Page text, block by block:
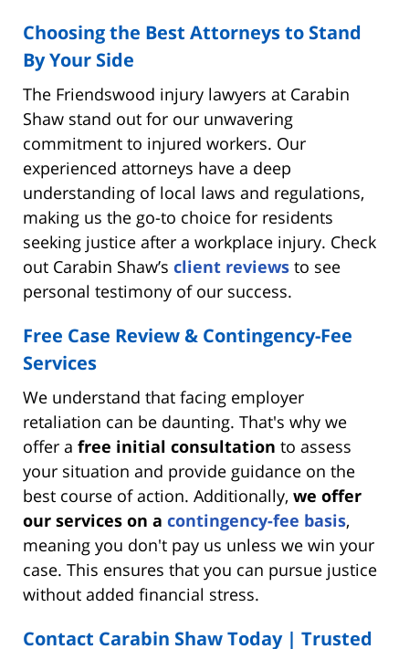
Choosing the Best Attorneys to Stand
By Your Side
The Friendswood injury lawyers at Carabin
Shaw stand out for our unwavering
commitment to injured workers. Our
experienced attorneys have a deep
understanding of local laws and regulations,
making us the go-to choice for residents
seeking justice after a workplace injury. Check
out Carabin Shaw’s client reviews to see
personal testimony of our success.
Free Case Review & Contingency-Fee
Services
We understand that facing employer
retaliation can be daunting. That's why we
offer a free initial consultation to assess
your situation and provide guidance on the
best course of action. Additionally, we offer
our services on a contingency-fee basis,
meaning you don't pay us unless we win your
case. This ensures that you can pursue justice
without added financial stress.
Contact Carabin Shaw Today | Trusted